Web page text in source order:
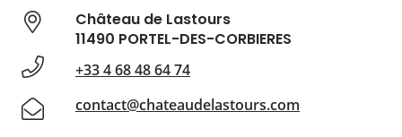
Château de Lastours
11490 PORTEL-DES-CORBIERES
+33 4 68 48 64 74
contact@chateaudelastours.com